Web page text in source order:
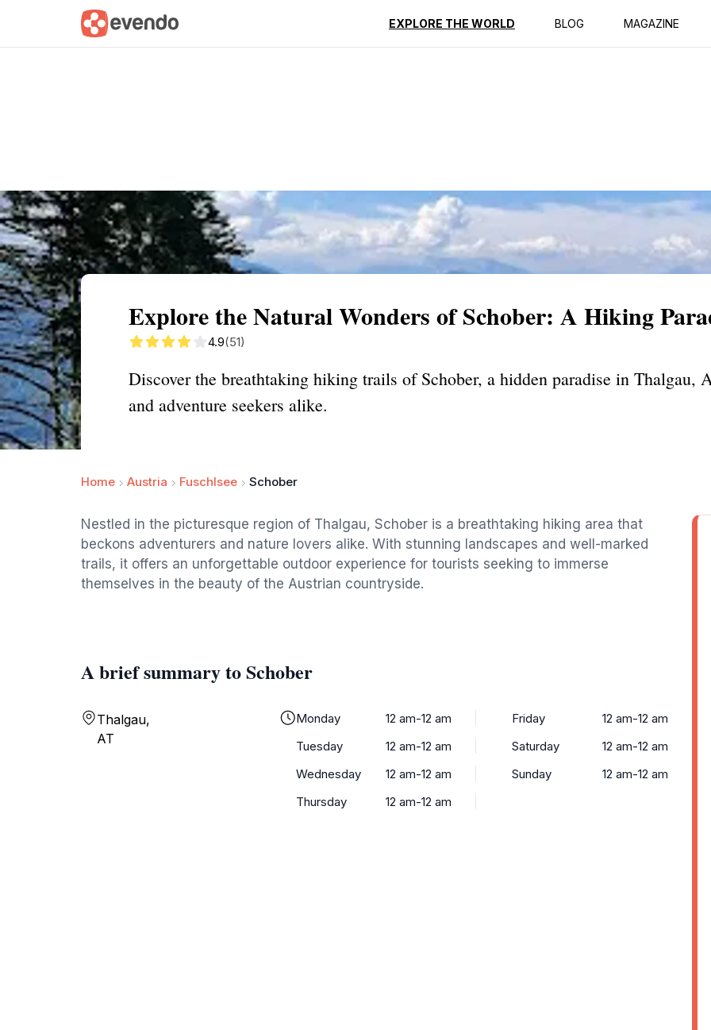
EXPLORE THE WORLD BLOG MAGAZINE
Summary Map Reviews
Explore the Natural Wonders of Schober: A Hiking
4.9(51)
Discover the breathtaking hiking trails of Schober, a hidden paradise in Thalgau,
and adventure seekers alike.
Home Austria Fuschlsee Schober
Nestled in the picturesque region of Thalgau, Schober is a breathtaking hiking area that
beckons adventurers and nature lovers alike. With stunning landscapes and well-marked
trails, it offers an unforgettable outdoor experience for tourists seeking to immerse
themselves in the beauty of the Austrian countryside.
A brief summary to Schober
Thalgau,
AT
Monday
12 am-12 am
Tuesday
12 am-12 am
Wednesday
12 am-12 am
Thursday
12 am-12 am
Friday
12 am-12 am
Saturday
12 am-12 am
Sunday
12 am-12 am